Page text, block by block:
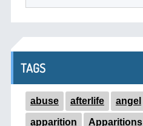
TAGS
abuse afterlife angel
apparition Apparitions